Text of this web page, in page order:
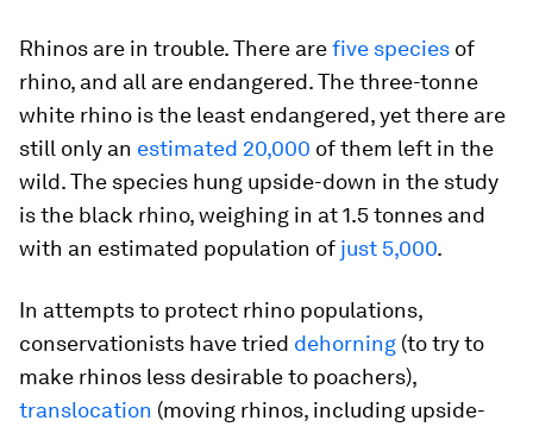
Rhinos are in trouble. There arefive species of
rhino, and all are endangered. The three-tonne
white rhino is the least endangered, yet there are
still only an estimated 20,000 of them left in the
wild. The species hung upside-down in the study
is the black rhino, weighing in at 1.5 tonnes and
with an estimated population of just 5,000.
In attempts to protect rhino populations,
conservationists have tried dehorning (to try to
make rhinos less desirable to poachers),
translocation (moving rhinos, including upside-